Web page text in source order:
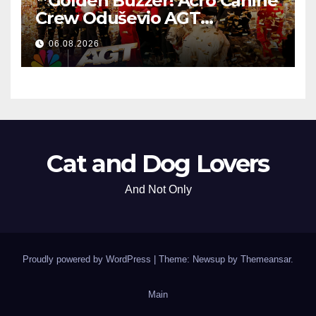
Crew Oduševio AGT
Nezaboravnim Nastupom
**
06.08.2026
Cat and Dog Lovers
And Not Only
Proudly powered by WordPress Theme: Newsup by Themeansar.
Main